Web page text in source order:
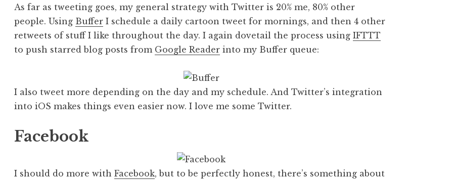
As far as tweeting goes, my general strategy with Twitter is 20% me, 80% other
people. Using Buffer I schedule a daily cartoon tweet for mornings, and then 4 other
retweets of stuff I like throughout the day. I again dovetail the process usingIFTTT
to push starred blog posts from Google Reader into my Buffer queue:
I also tweet more depending on the day and my schedule. And Twitter’s integration
into iOS makes things even easier now. I love me some Twitter.
Facebook
I should do more withFacebook, but to be perfectly honest, there’s something about